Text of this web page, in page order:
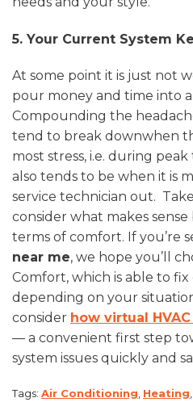
5. Your Current System
At some point it is just not
pour money and time into
Compounding the
tend to break downwhen
most stress, i.e. during
also tends to be when it is
service technician out.
consider what makes
terms of comfort. If you’re
near me, we hope you’ll
Comfort, which is able to
depending on your
consider how virtual
— a convenient first step
system issues quickly and
Tags: Air Conditioning, Heating,